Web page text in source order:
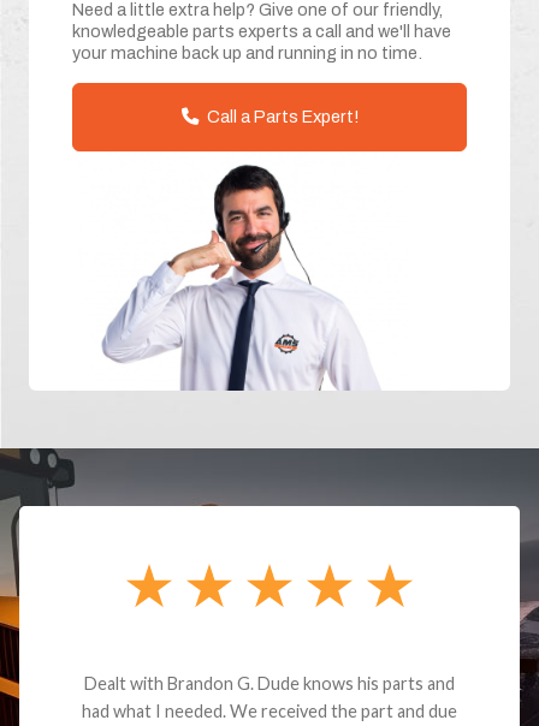
Need a little extra help? Give one of our friendly,
knowledgeable parts experts a call and we'll have
your machine back up and running in no time.
Call a Parts Expert!
Dealt with Brandon G. Dude knows his parts and
had what I needed. We received the part and due